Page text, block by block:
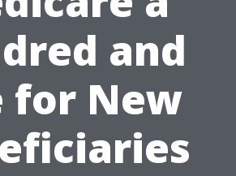
and
for New